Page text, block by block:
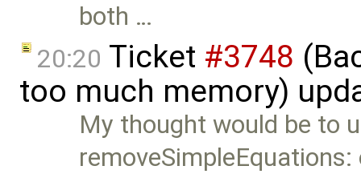
both …
20:20 Ticket #3748
too much memory)
My thought would be to
removeSimpleEquations: